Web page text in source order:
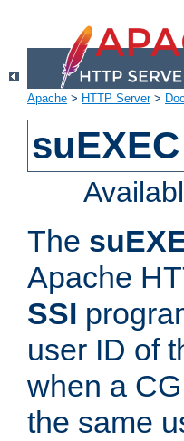
Apache > HTTP Server>
The
Apache
SSI
user ID of
when a
the same